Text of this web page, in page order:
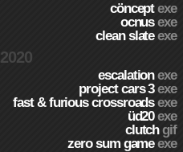
cönceptexe
ocnusexe
clean slateexe
2020
escalationexe
project cars 3exe
fast & furious crossroadsexe
üd20exe
clutchgif
zero sum gameexe